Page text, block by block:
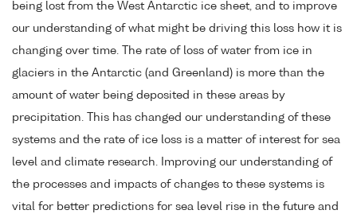
being lost from the West Antarctic ice sheet, and to improve
our understanding of what might be driving this loss how it is
changing over time. The rate of loss of water from ice in
glaciers in the Antarctic (and Greenland) is more than the
amount of water being deposited in these areas by
precipitation. This has changed our understanding of these
systems and the rate of ice loss is a matter of interest for sea
level and climate research. Improving our understanding of
the processes and impacts of changes to these systems is
vital for better predictions for sea level rise in the future and